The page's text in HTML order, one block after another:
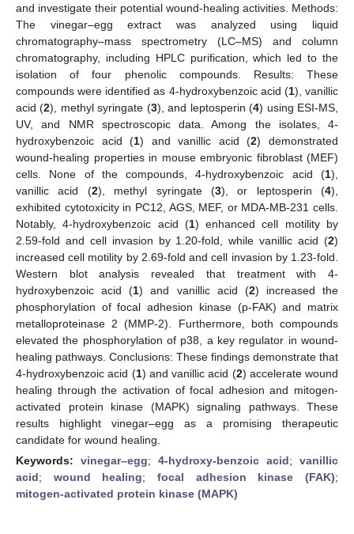
and investigate their potential wound-healing activities. Methods:
The vinegar–egg extract was analyzed using liquid
chromatography–mass spectrometry (LC–MS) and column
chromatography, including HPLC purification, which led to the
isolation of four phenolic compounds. Results: These
compounds were identified as 4-hydroxybenzoic acid (1), vanillic
acid (2), methyl syringate (3), and leptosperin (4) using ESI-MS,
UV, and NMR spectroscopic data. Among the isolates, 4-
hydroxybenzoic acid (1) and vanillic acid (2) demonstrated
wound-healing properties in mouse embryonic fibroblast (MEF)
cells. None of the compounds, 4-hydroxybenzoic acid (1),
vanillic acid (2), methyl syringate (3), or leptosperin (4),
exhibited cytotoxicity in PC12, AGS, MEF, or MDA-MB-231 cells.
Notably, 4-hydroxybenzoic acid (1) enhanced cell motility by
2.59-fold and cell invasion by 1.20-fold, while vanillic acid (2)
increased cell motility by 2.69-fold and cell invasion by 1.23-fold.
Western blot analysis revealed that treatment with 4-
hydroxybenzoic acid (1) and vanillic acid (2) increased the
phosphorylation of focal adhesion kinase (p-FAK) and matrix
metalloproteinase 2 (MMP-2). Furthermore, both compounds
elevated the phosphorylation of p38, a key regulator in wound-
healing pathways. Conclusions: These findings demonstrate that
4-hydroxybenzoic acid (1) and vanillic acid (2) accelerate wound
healing through the activation of focal adhesion and mitogen-
activated protein kinase (MAPK) signaling pathways. These
results highlight vinegar–egg as a promising therapeutic
candidate for wound healing.
Keywords: vinegar–egg; 4-hydroxy-benzoic acid; vanillic
acid; wound healing;focal adhesion kinase (FAK);
mitogen-activated protein kinase (MAPK)